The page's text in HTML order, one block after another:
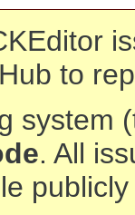
to
system
. All